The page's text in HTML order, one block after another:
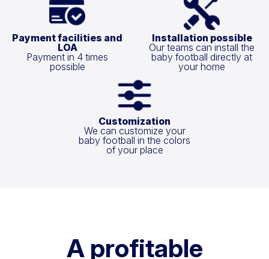
Payment facilities and
LOA
Payment in 4 times
possible
Installation possible
Our teams can install the
baby football directly at
your home
Customization
We can customize your
baby football in the colors
of your place
A profitable